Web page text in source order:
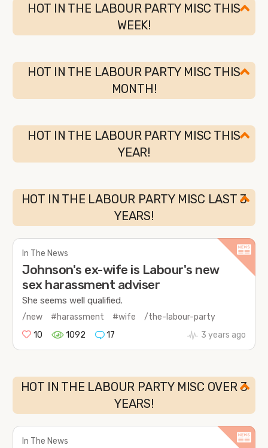
HOT IN THE LABOUR PARTY MISC THIS
WEEK!
HOT IN THE LABOUR PARTY MISC THIS
MONTH!
HOT IN THE LABOUR PARTY MISC THIS
YEAR!
HOT IN THE LABOUR PARTY MISC LAST 3
YEARS!
In The News
Johnson's ex-wife is Labour's new
sex harassment adviser
She seems well qualified.
/new #harassment #wife
/the-labour-party
10
1092 17 3 years ago
HOT IN THE LABOUR PARTY MISC OVER 3
YEARS!
In The News